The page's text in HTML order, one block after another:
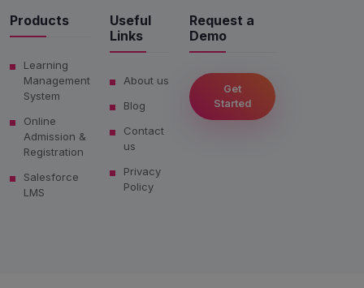
Products
Learning
Management
System
Online
Admission &
Registration
Salesforce
LMS
Useful
Links
About us
Blog
Contact
us
Privacy
Policy
Request a
Demo
Get
Started